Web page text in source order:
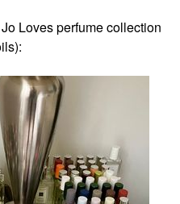
Loves perfume collection